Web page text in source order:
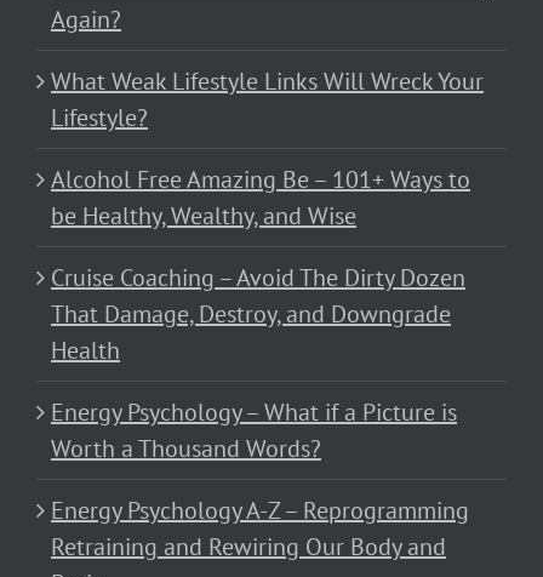
Again?
What Weak Lifestyle Links Will Wreck Your
Lifestyle?
Alcohol Free Amazing Be – 101+ Ways to
be Healthy, Wealthy, and Wise
Cruise Coaching – Avoid The Dirty Dozen
That Damage, Destroy, and Downgrade
Health
Energy Psychology – What if a Picture is
Worth a Thousand Words?
Energy Psychology A-Z – Reprogramming
Retraining and Rewiring Our Body and